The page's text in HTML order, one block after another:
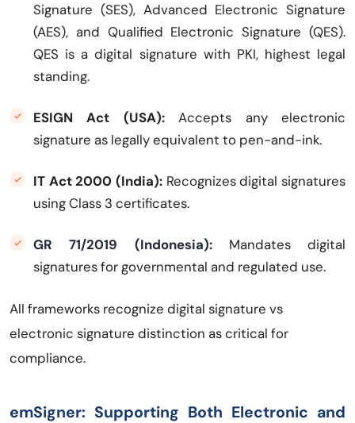
Signature (SES), Advanced Electronic Signature
(AES), and Qualified Electronic Signature (QES).
QES is a digital signature with PKI, highest legal
standing.
ESIGN Act (USA):Accepts any electronic
signature as legally equivalent to pen-and-ink.
IT Act 2000 (India): Recognizes digital signatures
using Class 3 certificates.
GR 71/2019 (Indonesia):Mandates digital
signatures for governmental and regulated use.
All frameworks recognize digital signature vs
electronic signature distinction as critical for
compliance.
emSigner: Supporting Both Electronic and